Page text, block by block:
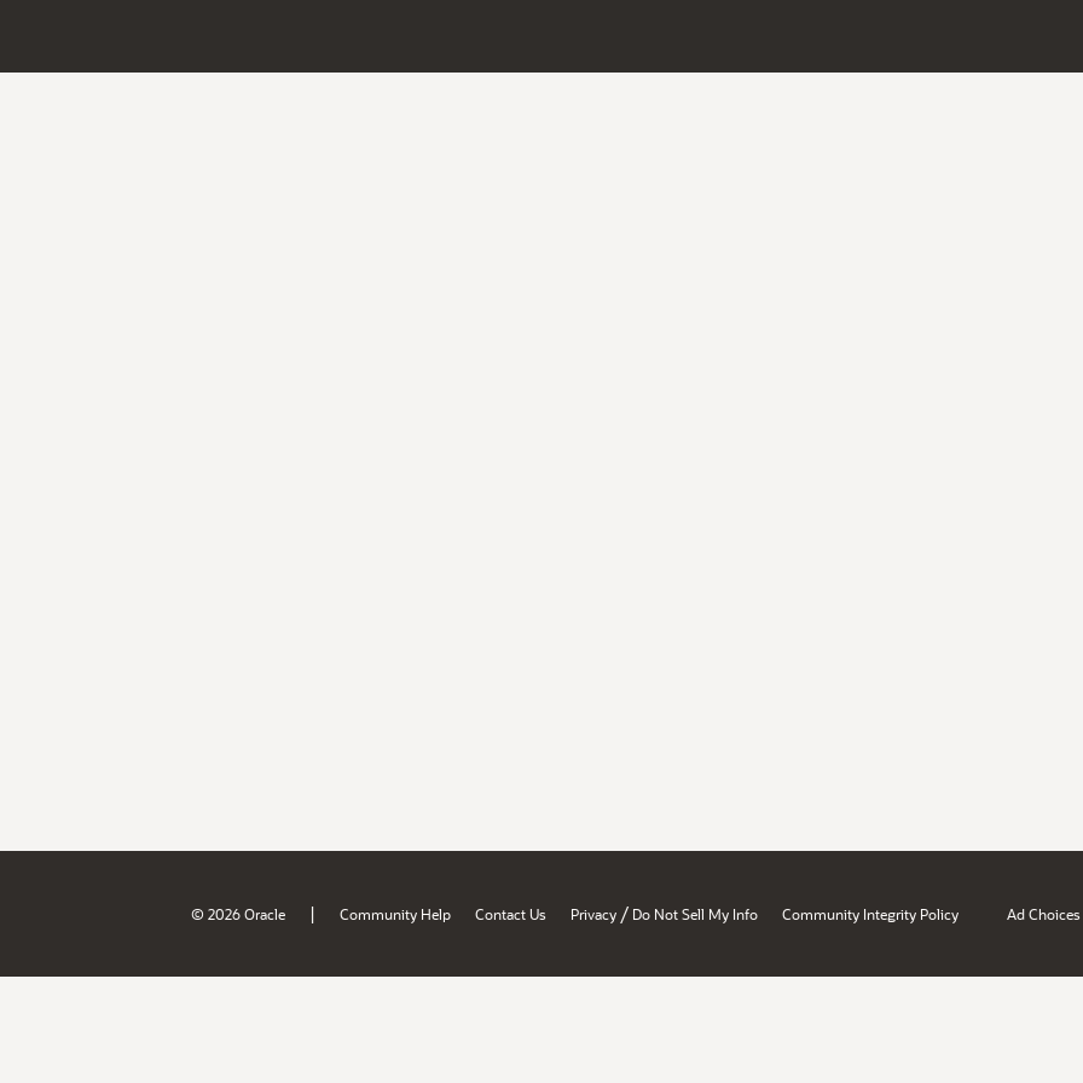
© 2026 Oracle | Community Help Contact Us Privacy / Do Not Sell My Info Community Integrity Policy Ad Choices